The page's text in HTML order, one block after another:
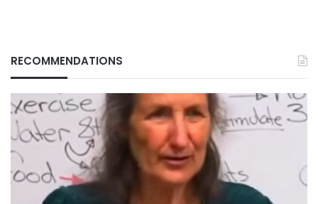
RECOMMENDATIONS